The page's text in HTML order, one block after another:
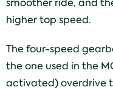
smoother ride, and
higher top speed.
The four-speed
the one used in the
activated) overdrive